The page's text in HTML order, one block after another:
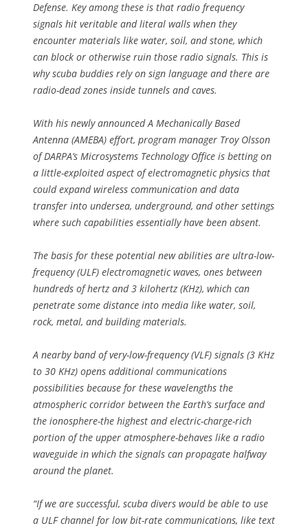
Defense. Key among these is that radio frequency
signals hit veritable and literal walls when they
encounter materials like water, soil, and stone, which
can block or otherwise ruin those radio signals. This is
why scuba buddies rely on sign language and there are
radio-dead zones inside tunnels and caves.
With his newly announced A Mechanically Based
Antenna (AMEBA) effort, program manager Troy Olsson
of DARPA’s Microsystems Technology Office is betting on
a little-exploited aspect of electromagnetic physics that
could expand wireless communication and data
transfer into undersea, underground, and other settings
where such capabilities essentially have been absent.
The basis for these potential new abilities are ultra-low-
frequency (ULF) electromagnetic waves, ones between
hundreds of hertz and 3 kilohertz (KHz), which can
penetrate some distance into media like water, soil,
rock, metal, and building materials.
A nearby band of very-low-frequency (VLF) signals (3 KHz
to 30 KHz) opens additional communications
possibilities because for these wavelengths the
atmospheric corridor between the Earth’s surface and
the ionosphere-the highest and electric-charge-rich
portion of the upper atmosphere-behaves like a radio
waveguide in which the signals can propagate halfway
around the planet.
“If we are successful, scuba divers would be able to use
a ULF channel for low bit-rate communications, like text